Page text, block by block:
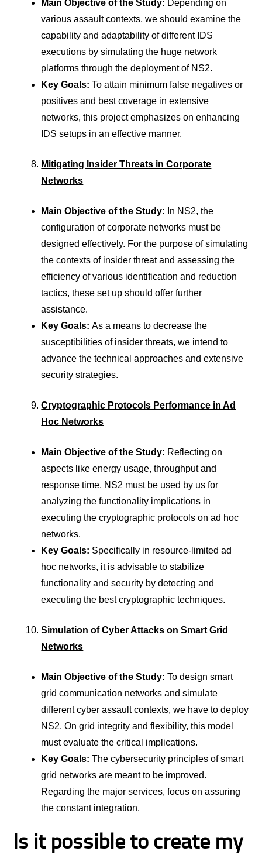
Main Objective of the Study: Depending on
various assault contexts, we should examine the
capability and adaptability of different IDS
executions by simulating the huge network
platforms through the deployment of NS2.
Key Goals: To attain minimum false negatives or
positives and best coverage in extensive
networks, this project emphasizes on enhancing
IDS setups in an effective manner.
Mitigating Insider Threats in Corporate
Networks
Main Objective of the Study: In NS2, the
configuration of corporate networks must be
designed effectively. For the purpose of simulating
the contexts of insider threat and assessing the
efficiency of various identification and reduction
tactics, these set up should offer further
assistance.
Key Goals:As a means to decrease the
susceptibilities of insider threats, we intend to
advance the technical approaches and extensive
security strategies.
Cryptographic Protocols Performance in Ad
Hoc Networks
Main Objective of the Study: Reflecting on
aspects like energy usage, throughput and
response time, NS2 must be used by us for
analyzing the functionality implications in
executing the cryptographic protocols on ad hoc
networks.
Key Goals: Specifically in resource-limited ad
hoc networks, it is advisable to stabilize
functionality and security by detecting and
executing the best cryptographic techniques.
Simulation of Cyber Attacks on Smart Grid
Networks
Main Objective of the Study: To design smart
grid communication networks and simulate
different cyber assault contexts, we have to deploy
NS2. On grid integrity and flexibility, this model
must evaluate the critical implications.
Key Goals:The cybersecurity principles of smart
grid networks are meant to be improved.
Regarding the major services, focus on assuring
the constant integration.
Is it possible to create my